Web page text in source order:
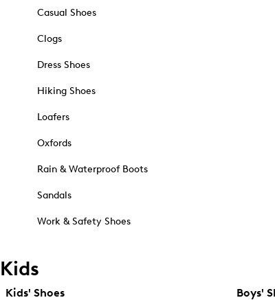
Casual Shoes
Clogs
Dress Shoes
Hiking Shoes
Loafers
Oxfords
Rain & Waterproof Boots
Sandals
Work & Safety Shoes
Kids
Kids' Shoes Boys'